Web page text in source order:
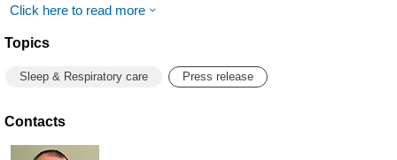
Click here to read more
Topics
Sleep & Respiratory care Press release
Contacts